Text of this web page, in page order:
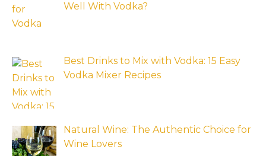
Well With Vodka?
Best Drinks to Mix with Vodka: 15 Easy
Vodka Mixer Recipes
Natural Wine: The Authentic Choice for
Wine Lovers